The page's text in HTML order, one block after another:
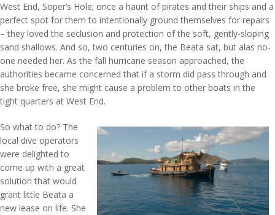
West End, Soper’s Hole; once a haunt of pirates and their ships and a
perfect spot for them to intentionally ground themselves for repairs
– they loved the seclusion and protection of the soft, gently-sloping
sand shallows. And so, two centuries on, the Beata sat, but alas no-
one needed her. As the fall hurricane season approached, the
authorities became concerned that if a storm did pass through and
she broke free, she might cause a problem to other boats in the
tight quarters at West End.
So what to do? The
local dive operators
were delighted to
come up with a great
solution that would
grant little Beata a
new lease on life. She